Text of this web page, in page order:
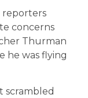
reporters
concerns
Thurman
he was flying